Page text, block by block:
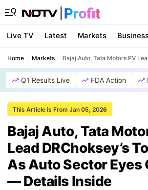
Live TV Latest Markets
Home Markets Bajaj Auto, Tata Motors PV
Q1 Results Live FDA Action
This Article is From Jan 05, 2026
Bajaj Auto, Tata
Lead DRChoksey’s
As Auto Sector Eyes
— Details Inside